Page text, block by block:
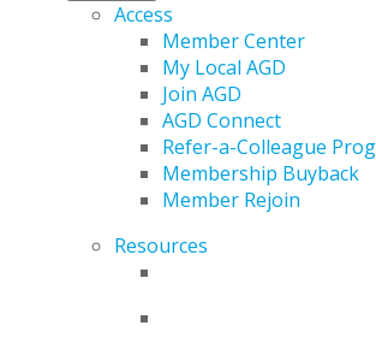
Access
Member Center
My Local AGD
Join AGD
AGD Connect
Refer-a-Colleague
Membership Buyback
Member Rejoin
Resources